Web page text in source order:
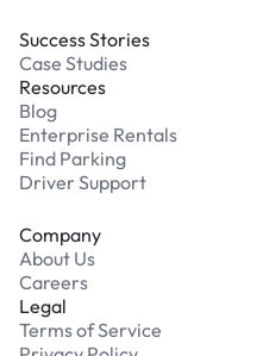
Success Stories
Case Studies
Resources
Blog
Enterprise Rentals
Find Parking
Driver Support
Company
About Us
Careers
Legal
Terms of Service